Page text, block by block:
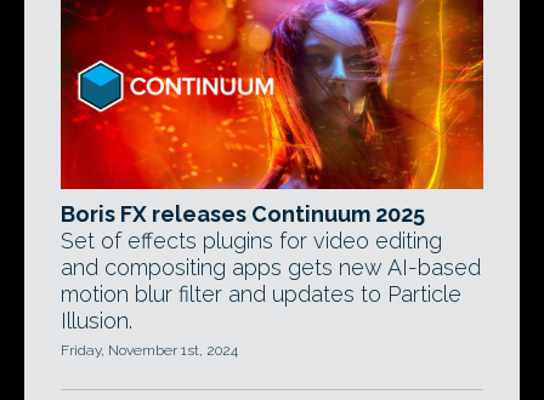
Boris FX releases Continuum 2025
Set of effects plugins for video editing
and compositing apps gets new AI-based
motion blur filter and updates to Particle
Illusion.
Friday, November 1st, 2024